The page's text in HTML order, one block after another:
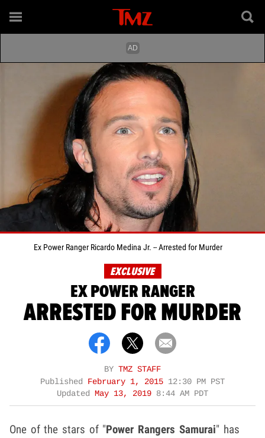
Ex Power Ranger Ricardo Medina Jr. -- Arrested for Murder
EXCLUSIVE
EX POWER RANGER
ARRESTED FOR MURDER
BY TMZ STAFF
Published
February 1, 2015 12:30 PM PST
Updated
May 13, 2019 8:44 AM PDT
One of the stars of "Power Rangers Samurai" has